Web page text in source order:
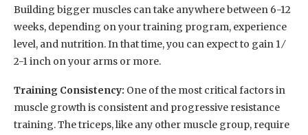
Building bigger muscles can take anywhere between 6-12
weeks, depending on your training program, experience
level, and nutrition. In that time, you can expect to gain 1 ⁄
2-1 inch on your arms or more.
Training Consistency: One of the most critical factors in
muscle growth is consistent and progressive resistance
training. The triceps, like any other muscle group, require